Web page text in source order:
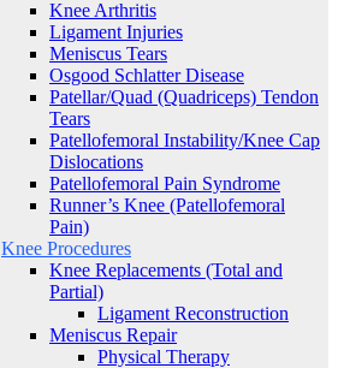
Knee Arthritis
Ligament Injuries
Meniscus Tears
Osgood Schlatter Disease
Patellar/Quad (Quadriceps) Tendon
Tears
Patellofemoral Instability/Knee Cap
Dislocations
Patellofemoral Pain Syndrome
Runner’s Knee (Patellofemoral
Pain)
Knee Procedures
Knee Replacements (Total and
Partial)​
Ligament Reconstruction
Meniscus Repair
Physical Therapy